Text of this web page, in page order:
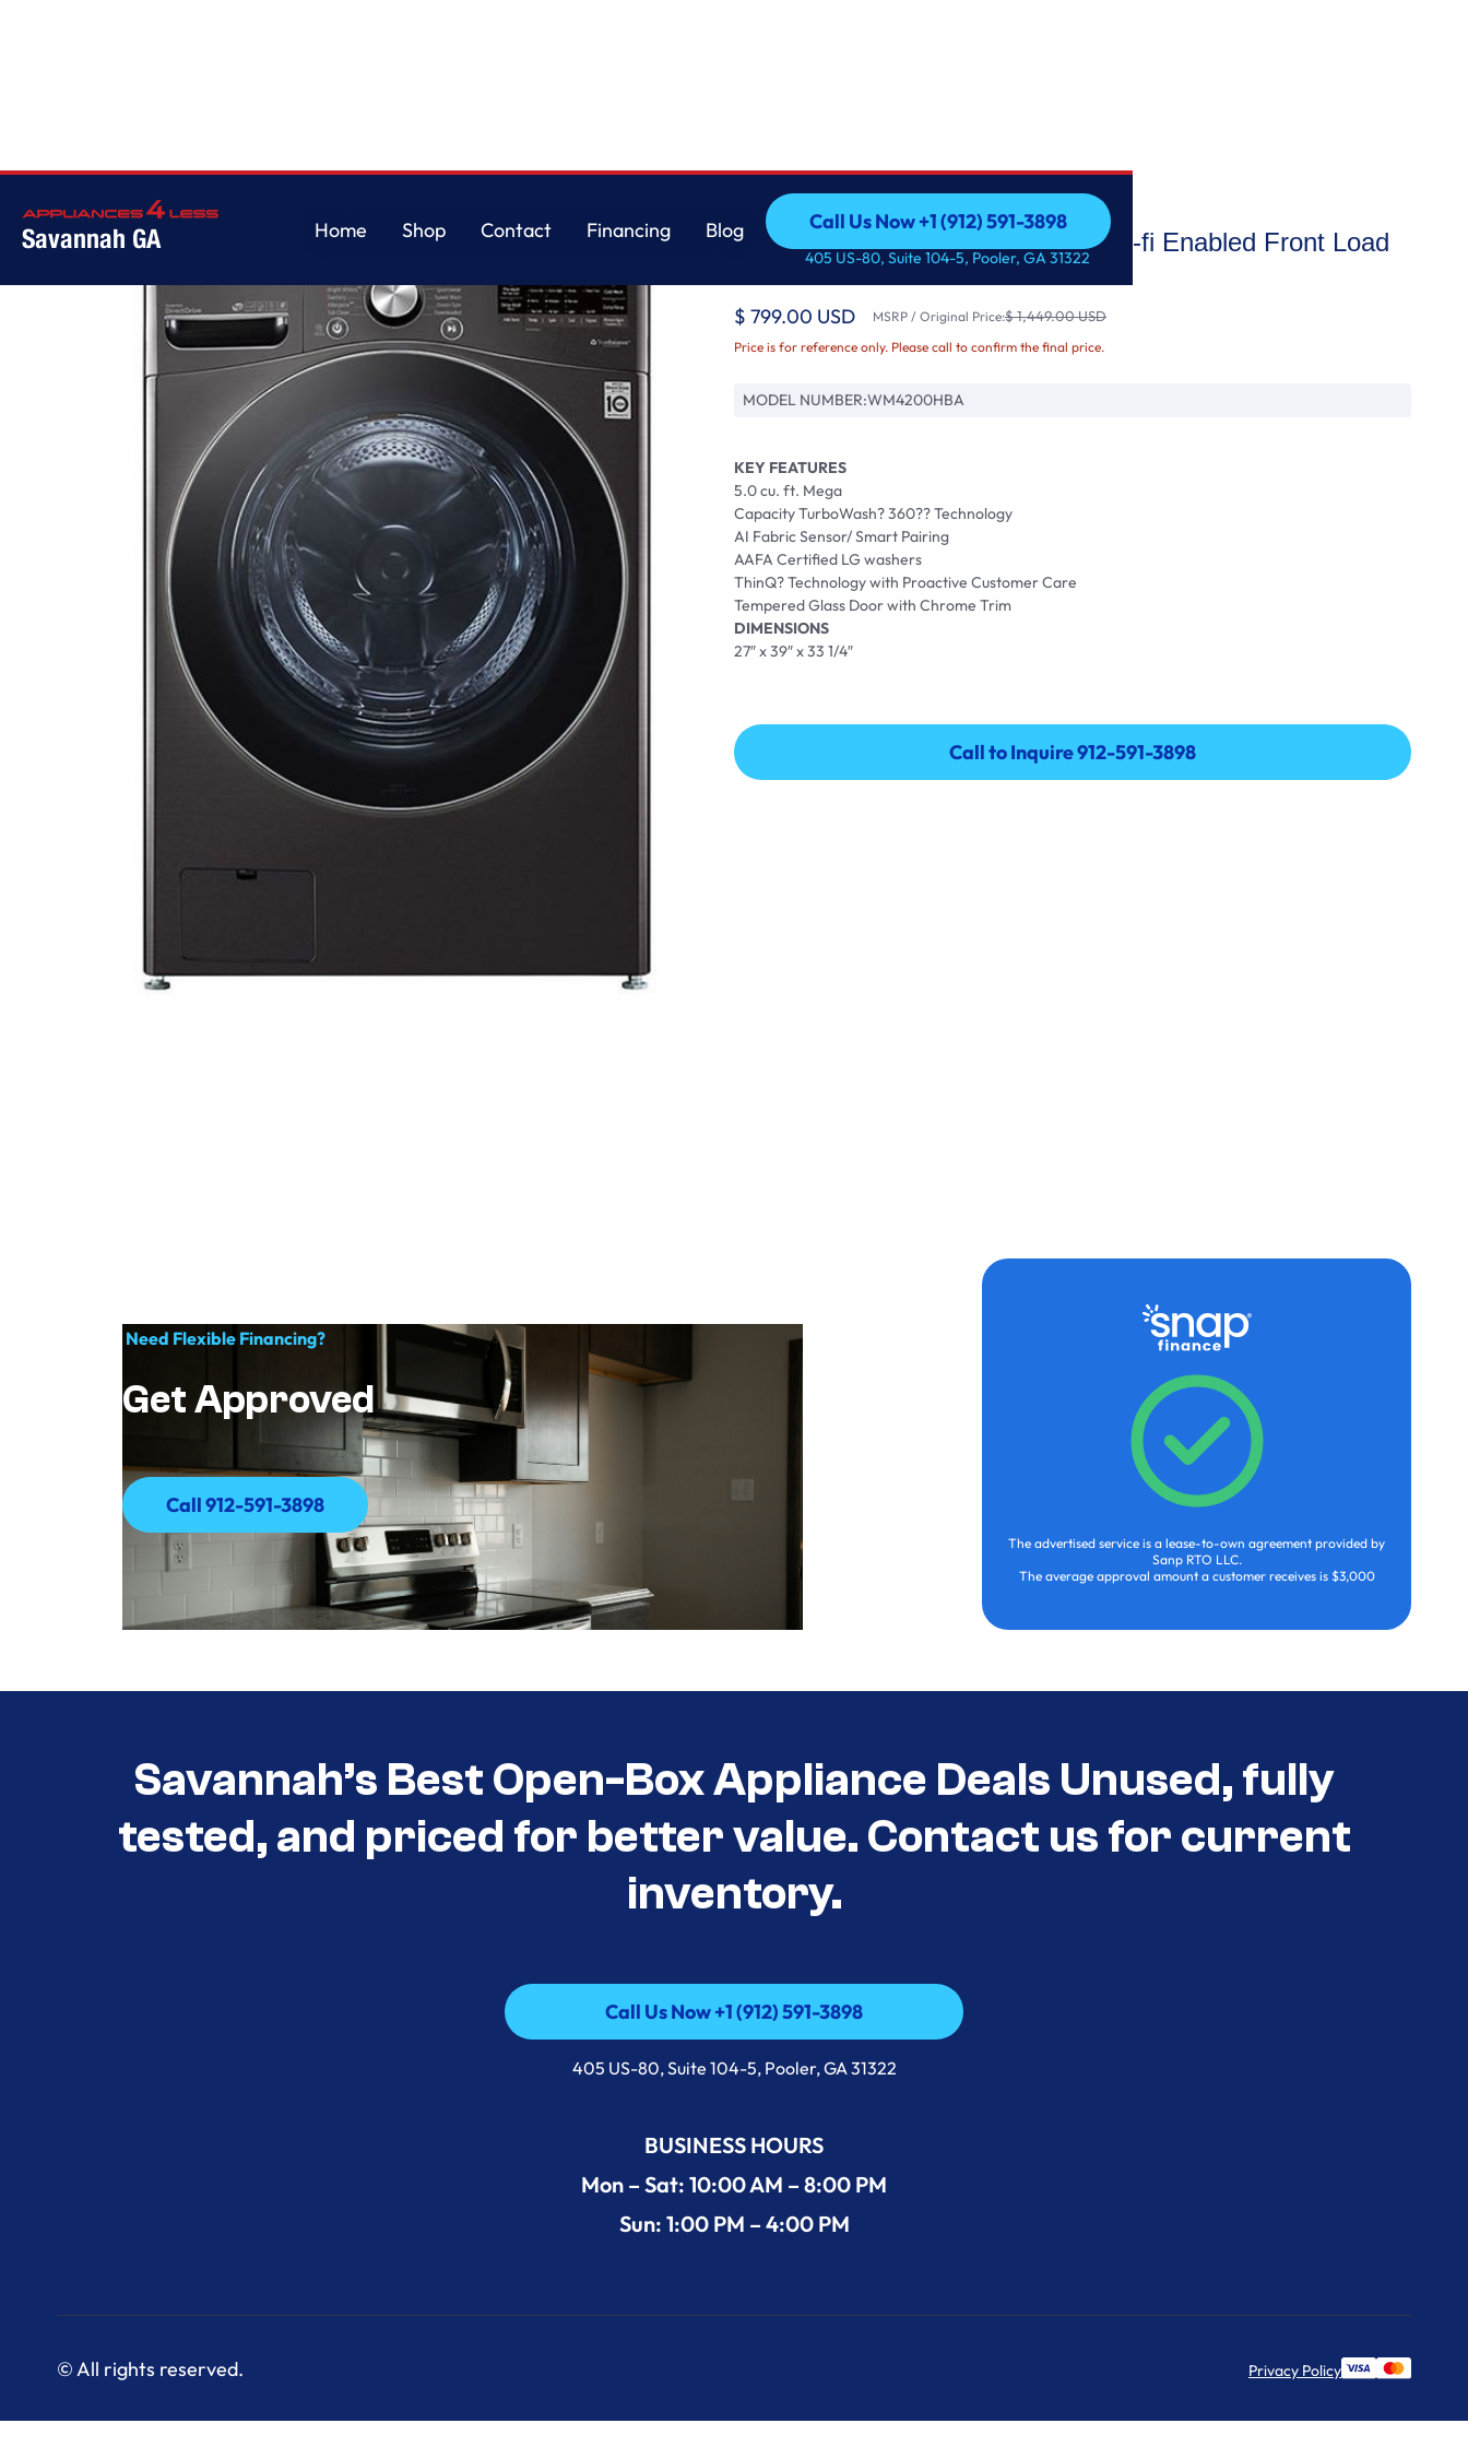
Savannah GA
Home
Shop
Contact
Financing
Blog
Call Us Now +1 (912) 591-3898
Call Us Now +1 (912) 591-3898
405 US-80, Suite 104-5, Pooler, GA 31322
5.0 cu. ft. Mega Capacity Smart wi-fi Enabled Front Load
Washer with TurboWash™
$ 799.00 USD MSRP / Original Price:$ 1,449.00 USD
Price is for reference only. Please call to confirm the final price.
MODEL NUMBER:WM4200HBA
KEY FEATURES
5.0 cu. ft. Mega
Capacity TurboWash? 360?? Technology
AI Fabric Sensor/ Smart Pairing
AAFA Certified LG washers
ThinQ? Technology with Proactive Customer Care
Tempered Glass Door with Chrome Trim
DIMENSIONS
27″ x 39″ x 33 1/4″
Call to Inquire 912-591-3898
Call to Inquire 912-591-3898
Need Flexible Financing?
Get Approved
Call 912-591-3898
Call 912-591-3898
The advertised service is a lease-to-own agreement provided by
Sanp RTO LLC.
The average approval amount a customer receives is $3,000
Savannah’s Best Open-Box Appliance Deals Unused, fully
tested, and priced for better value. Contact us for current
inventory.
Call Us Now +1 (912) 591-3898
Call Us Now +1 (912) 591-3898
405 US-80, Suite 104-5, Pooler, GA 31322
BUSINESS HOURS
Mon – Sat: 10:00 AM – 8:00 PM
Sun: 1:00 PM – 4:00 PM
© All rights reserved. Privacy Policy